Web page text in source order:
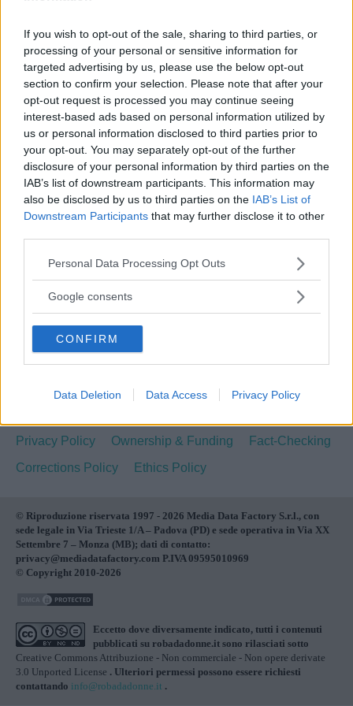
If you wish to opt-out of the sale, sharing to third parties, or
processing of your personal or sensitive information for
targeted advertising by us, please use the below opt-out
section to confirm your selection. Please note that after your
opt-out request is processed you may continue seeing
interest-based ads based on personal information utilized by
us or personal information disclosed to third parties prior to
your opt-out. You may separately opt-out of the further
disclosure of your personal information by third parties on the
IAB’s list of downstream participants. This information may
also be disclosed by us to third parties on the IAB’s List of
Downstream Participants that may further disclose it to other
Please note that this website/app uses one or more Google
not limited to your visit or usage behaviour. You may click to
use your data for below specified purposes in below Google
consent section.
Personal Data Processing Opt Outs
Google consents
CONFIRM
Data Deletion Data Access Privacy Policy
H I J K L M N
O P Q R S T U
V W X Y Z
Umberto Eco
NEWS BELLEZZA
Privacy Policy
Ownership & Funding
Fact-Checking
Corrections Policy
Ethics Policy
© Riproduzione riservata 1997 - 2026 Media Data Factory S.r.l., con
sede legale in Via Trieste 1/A – Padova (PD) e sede operativa in Via XX
Settembre 7 – Monza (MB); dati di contatto:
privacy@mediadatafactory.com P.IVA 09595010969
© Copyright 2010-2026
Eccetto dove diversamente indicato, tutti i contenuti
pubblicati su robadadonne.it sono rilasciati sotto
Creative Commons Attribuzione - Non commerciale - Non opere derivate
3.0 Unported License . Ulteriori permessi possono essere richiesti
contattando info@robadadonne.it .